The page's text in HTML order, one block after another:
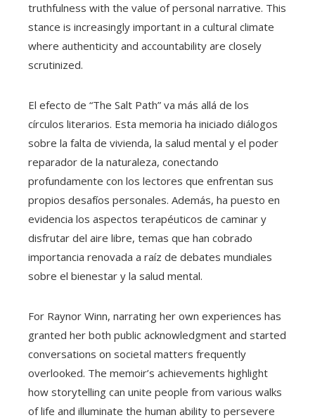
truthfulness with the value of personal narrative. This
stance is increasingly important in a cultural climate
where authenticity and accountability are closely
scrutinized.
El efecto de “The Salt Path” va más allá de los
círculos literarios. Esta memoria ha iniciado diálogos
sobre la falta de vivienda, la salud mental y el poder
reparador de la naturaleza, conectando
profundamente con los lectores que enfrentan sus
propios desafíos personales. Además, ha puesto en
evidencia los aspectos terapéuticos de caminar y
disfrutar del aire libre, temas que han cobrado
importancia renovada a raíz de debates mundiales
sobre el bienestar y la salud mental.
For Raynor Winn, narrating her own experiences has
granted her both public acknowledgment and started
conversations on societal matters frequently
overlooked. The memoir’s achievements highlight
how storytelling can unite people from various walks
of life and illuminate the human ability to persevere